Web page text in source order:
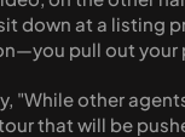
down at a listing
pull out your
"While other
that will be